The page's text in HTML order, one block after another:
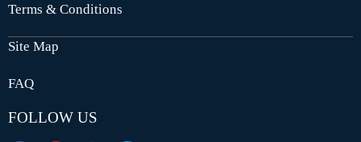
Terms & Conditions
Site Map
FAQ
FOLLOW US